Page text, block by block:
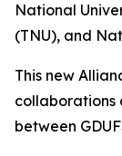
National
(TNU), and
This new
collaborations
between